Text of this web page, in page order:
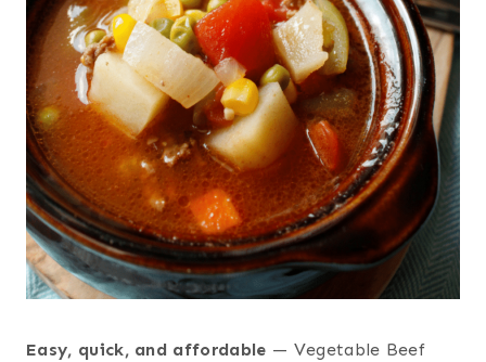
Easy, quick, and affordable — Vegetable Beef